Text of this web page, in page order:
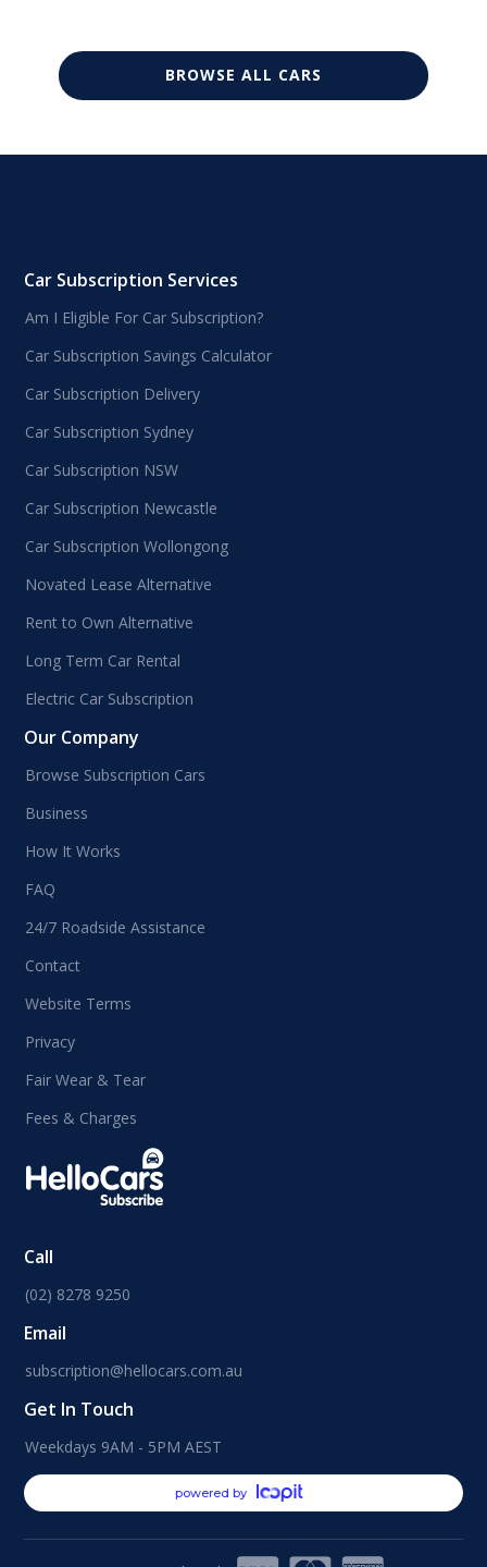
BROWSE ALL CARS
Car Subscription Services
Am I Eligible For Car Subscription?
Car Subscription Savings Calculator
Car Subscription Delivery
Car Subscription Sydney
Car Subscription NSW
Car Subscription Newcastle
Car Subscription Wollongong
Novated Lease Alternative
Rent to Own Alternative
Long Term Car Rental
Electric Car Subscription
Our Company
Browse Subscription Cars
Business
How It Works
FAQ
24/7 Roadside Assistance
Contact
Website Terms
Privacy
Fair Wear & Tear
Fees & Charges
Call
(02) 8278 9250
Email
subscription@hellocars.com.au
Get In Touch
Weekdays 9AM - 5PM AEST
powered by